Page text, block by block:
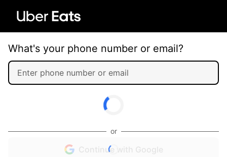
What's your phone number or email?
or
Continue with Google